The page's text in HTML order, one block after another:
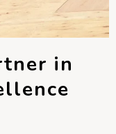
in